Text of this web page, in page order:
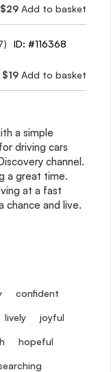
$29 Add to basket
ID: #116368
$19 Add to basket
a simple
driving cars
channel.
a great time.
at a fast
chance and live.
confident
lively joyful
hopeful